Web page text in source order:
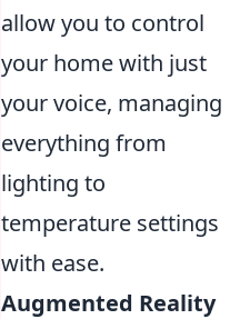
allow you to control
your home with just
your voice, managing
everything from
lighting to
temperature settings
with ease.
Augmented Reality